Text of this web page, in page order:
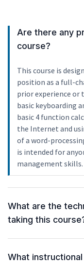
Are there any
course?
This course is
position as a full-
prior experience or
basic keyboarding
basic 4 function
the Internet and
of a word-
is intended for
management skills.
What are the
taking this
What